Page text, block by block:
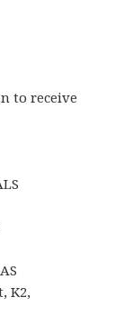
to receive
K2,